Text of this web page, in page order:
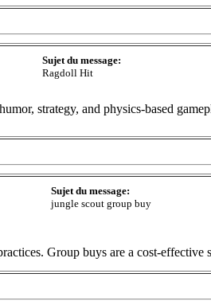
Sujet du message:
Ragdoll Hit
strategy, and physics-based
Sujet du message:
jungle scout group buy
Group buys are a cost-